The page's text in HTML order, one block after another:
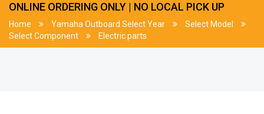
ONLINE ORDERING ONLY | NO LOCAL PICK UP
Home Yamaha Outboard Select Year
Select Model
Select Component
Electric parts